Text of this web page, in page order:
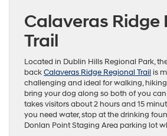
Calaveras Ridge
Trail
Located in Dublin Hills Regional Park,
backCalaveras Ridge Regional Trail is
challenging and ideal for walking,
bring your dog along so both of you can
takes visitors about 2 hours and 15
you need water, stop at the drinking
Donlan Point Staging Area parking lot